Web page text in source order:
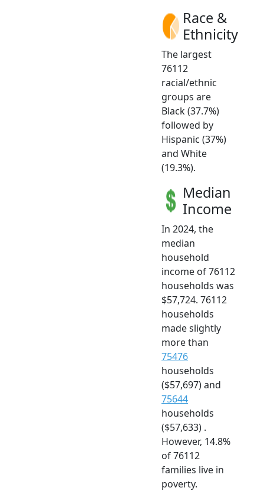
Race &
Ethnicity
The largest
76112
racial/ethnic
groups are
Black (37.7%)
followed by
Hispanic (37%)
and White
(19.3%).
Median
Income
In 2024, the
median
household
income of 76112
households was
$57,724. 76112
households
made slightly
more than
75476
households
($57,697) and
75644
households
($57,633) .
However, 14.8%
of 76112
families live in
poverty.